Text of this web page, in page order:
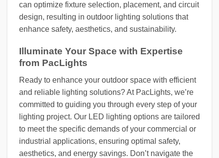
can optimize fixture selection, placement, and circuit
design, resulting in outdoor lighting solutions that
enhance safety, aesthetics, and sustainability.
Illuminate Your Space with Expertise
from PacLights
Ready to enhance your outdoor space with efficient
and reliable lighting solutions? At PacLights, we’re
committed to guiding you through every step of your
lighting project. Our LED lighting options are tailored
to meet the specific demands of your commercial or
industrial applications, ensuring optimal safety,
aesthetics, and energy savings. Don’t navigate the